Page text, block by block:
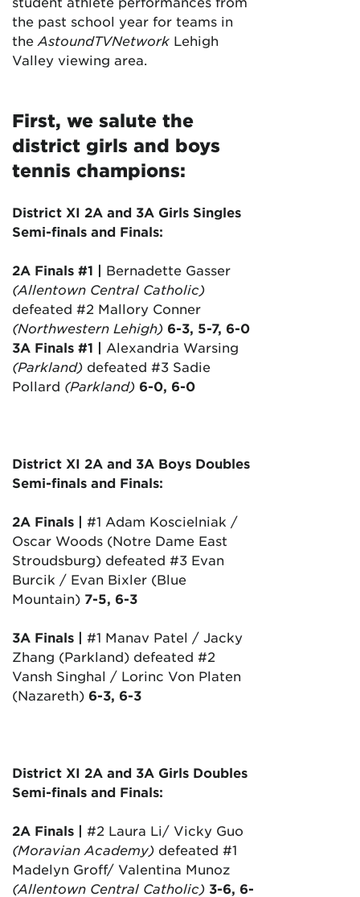
the past school year for teams in
the AstoundTVNetwork Lehigh
Valley viewing area.
First, we salute the
district girls and boys
tennis champions:
District XI 2A and 3A Girls Singles
Semi-finals and Finals:
2A Finals #1 | Bernadette Gasser
(Allentown Central Catholic)
defeated #2 Mallory Conner
(Northwestern Lehigh) 6-3, 5-7, 6-0
3A Finals #1 | Alexandria Warsing
(Parkland) defeated #3 Sadie
Pollard (Parkland) 6-0, 6-0
District XI 2A and 3A Boys Doubles
Semi-finals and Finals:
2A Finals | #1 Adam Koscielniak /
Oscar Woods (Notre Dame East
Stroudsburg) defeated #3 Evan
Burcik / Evan Bixler (Blue
Mountain) 7-5, 6-3
3A Finals | #1 Manav Patel / Jacky
Zhang (Parkland) defeated #2
Vansh Singhal / Lorinc Von Platen
(Nazareth) 6-3, 6-3
District XI 2A and 3A Girls Doubles
Semi-finals and Finals:
2A Finals | #2 Laura Li/ Vicky Guo
(Moravian Academy) defeated #1
Madelyn Groff/ Valentina Munoz
(Allentown Central Catholic) 3-6, 6-